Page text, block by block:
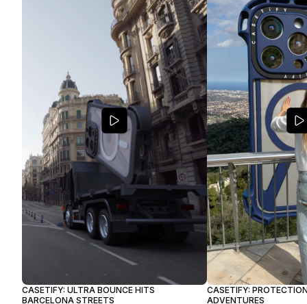
CASETIFY: ULTRA BOUNCE HITS
BARCELONA STREETS
CASETIFY:
ADVENTURES